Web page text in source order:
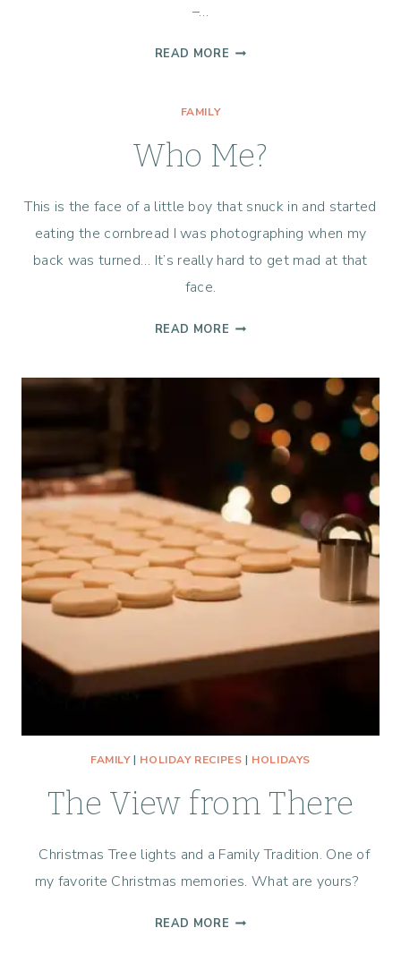
–…
READ MORE LIFE
FAMILY
Who Me?
This is the face of a little boy that snuck in and started
eating the cornbread I was photographing when my
back was turned… It’s really hard to get mad at that
face.
READ MORE WHO
FAMILY| HOLIDAY RECIPES | HOLIDAYS
The View from There
Christmas Tree lights and a Family Tradition. One of
my favorite Christmas memories. What are yours?
READ MORE THE